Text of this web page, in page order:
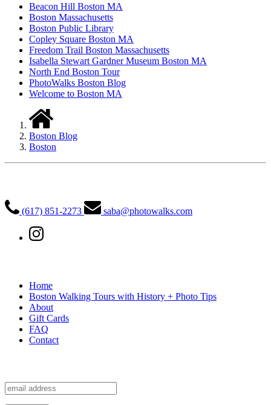
Beacon Hill Boston MA
Boston Massachusetts
Boston Public Library
Copley Square Boston MA
Freedom Trail Boston Massachusetts
Isabella Stewart Gardner Museum Boston MA
North End Boston Tour
PhotoWalks Boston Blog
Welcome to Boston MA
Boston Blog
Boston
(617) 851-2273 saba@photowalks.com
Home
Boston Walking Tours with History + Photo Tips
About
Gift Cards
FAQ
Contact